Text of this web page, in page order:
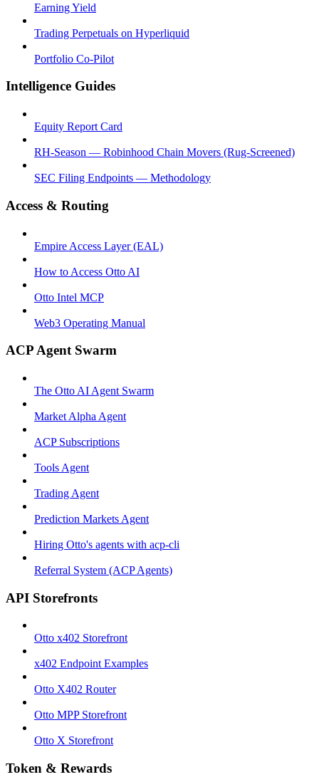
Earning Yield
Trading Perpetuals on Hyperliquid
Portfolio Co-Pilot
Intelligence Guides
Equity Report Card
RH-Season — Robinhood Chain Movers (Rug-Screened)
SEC Filing Endpoints — Methodology
Access & Routing
Empire Access Layer (EAL)
How to Access Otto AI
Otto Intel MCP
Web3 Operating Manual
ACP Agent Swarm
The Otto AI Agent Swarm
Market Alpha Agent
ACP Subscriptions
Tools Agent
Trading Agent
Prediction Markets Agent
Hiring Otto's agents with acp-cli
Referral System (ACP Agents)
API Storefronts
Otto x402 Storefront
x402 Endpoint Examples
Otto X402 Router
Otto MPP Storefront
Otto X Storefront
Token & Rewards